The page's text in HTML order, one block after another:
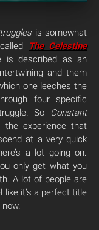
is somewhat
The Celestine
is described as an
and them
one leeches the
four specific
So
Constant
experience that
at a very quick
a lot going on.
only get what you
A lot of people are
it’s a perfect title